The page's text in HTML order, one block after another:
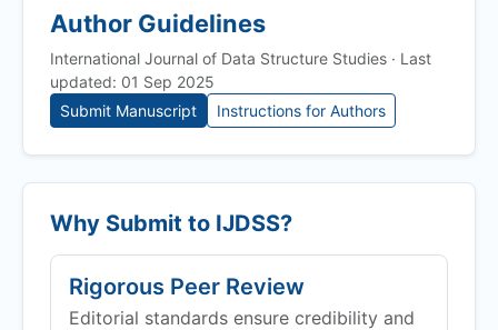
Author Guidelines
International Journal of Data Structure Studies · Last
updated: 01 Sep 2025
Submit Manuscript
Instructions for Authors
Why Submit to IJDSS?
Rigorous Peer Review
Editorial standards ensure credibility and